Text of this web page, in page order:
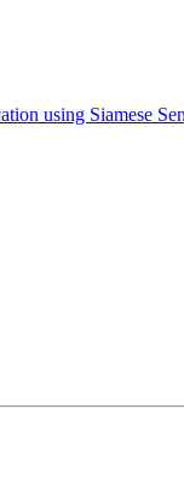
using Siamese